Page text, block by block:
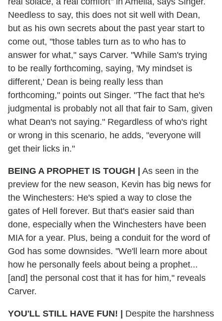
Needless to say, this does not sit well with Dean,
but as his own secrets about the past year start to
come out, "those tables turn as to who has to
answer for what," says Carver. "While Sam's trying
to be really forthcoming, saying, 'My mindset is
different,' Dean is being really less than
forthcoming," points out Singer. "The fact that he's
judgmental is probably not all that fair to Sam, given
what Dean's not saying." Regardless of who's right
or wrong in this scenario, he adds, "everyone will
get their licks in."
BEING A PROPHET IS TOUGH | As seen in the
preview for the new season, Kevin has big news for
the Winchesters: He's spied a way to close the
gates of Hell forever. But that's easier said than
done, especially when the Winchesters have been
MIA for a year. Plus, being a conduit for the word of
God has some downsides. "We'll learn more about
how he personally feels about being a prophet...
[and] the personal cost that it has for him," reveals
Carver.
YOU'LL STILL HAVE FUN! | Despite the harshness